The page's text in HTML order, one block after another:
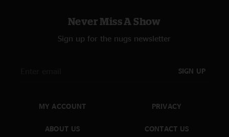
Never Miss A Show
Sign up for the nugs newsletter
SIGN UP
MY ACCOUNT
ABOUT US
PRIVACY
CONTACT US